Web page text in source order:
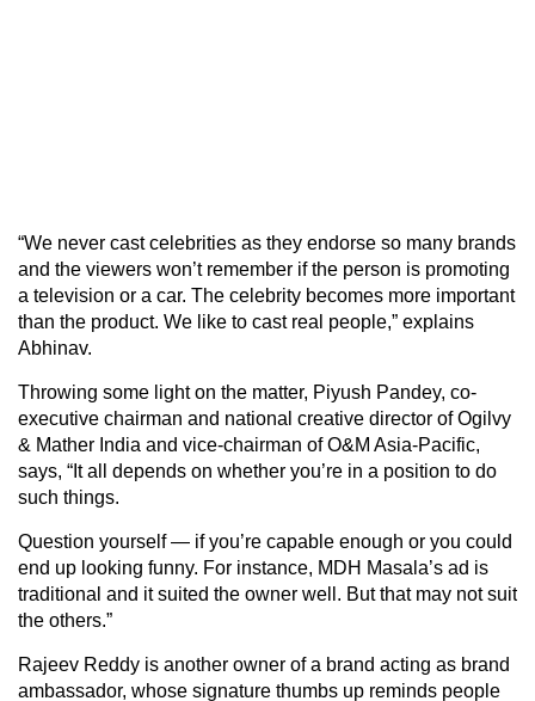
“We never cast celebrities as they endorse so many brands
and the viewers won’t remember if the person is promoting
a television or a car. The celebrity becomes more important
than the product. We like to cast real people,” explains
Abhinav.
Throwing some light on the matter, Piyush Pandey, co-
executive chairman and national creative director of Ogilvy
& Mather India and vice-chairman of O&M Asia-Pacific,
says, “It all depends on whether you’re in a position to do
such things.
Question yourself — if you’re capable enough or you could
end up looking funny. For instance, MDH Masala’s ad is
traditional and it suited the owner well. But that may not suit
the others.”
Rajeev Reddy is another owner of a brand acting as brand
ambassador, whose signature thumbs up reminds people